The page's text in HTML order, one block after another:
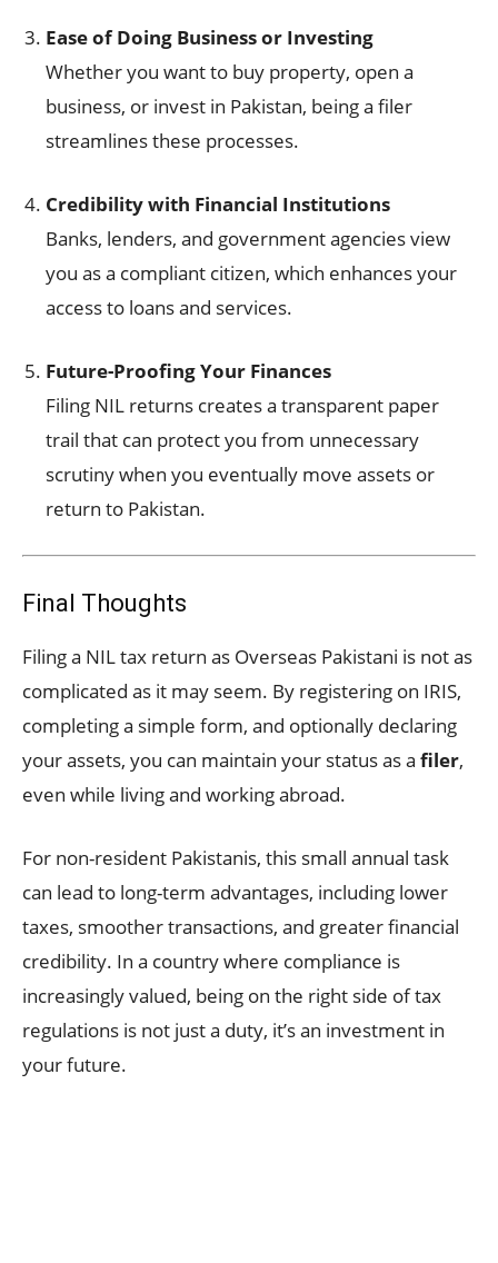
Ease of Doing Business or Investing
Whether you want to buy property, open a
business, or invest in Pakistan, being a filer
streamlines these processes.
Credibility with Financial Institutions
Banks, lenders, and government agencies view
you as a compliant citizen, which enhances your
access to loans and services.
Future-Proofing Your Finances
Filing NIL returns creates a transparent paper
trail that can protect you from unnecessary
scrutiny when you eventually move assets or
return to Pakistan.
Final Thoughts
Filing a NIL tax return as Overseas Pakistani is not as
complicated as it may seem. By registering on IRIS,
completing a simple form, and optionally declaring
your assets, you can maintain your status as a filer,
even while living and working abroad.
For non-resident Pakistanis, this small annual task
can lead to long-term advantages, including lower
taxes, smoother transactions, and greater financial
credibility. In a country where compliance is
increasingly valued, being on the right side of tax
regulations is not just a duty, it’s an investment in
your future.